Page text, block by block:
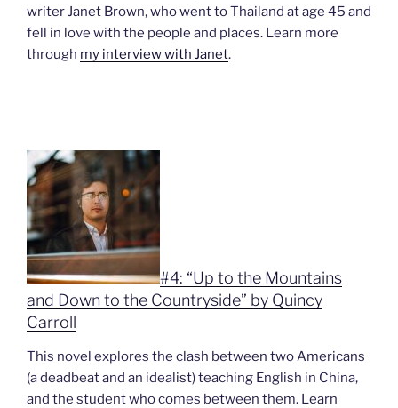
writer Janet Brown, who went to Thailand at age 45 and
fell in love with the people and places. Learn more
through my interview with Janet.
#4: “Up to the Mountains
and Down to the Countryside” by Quincy
Carroll
This novel explores the clash between two Americans
(a deadbeat and an idealist) teaching English in China,
and the student who comes between them. Learn